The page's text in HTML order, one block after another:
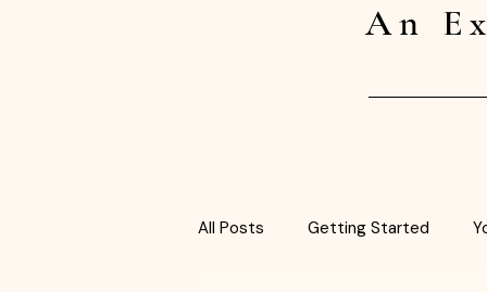
An
All Posts Getting Started